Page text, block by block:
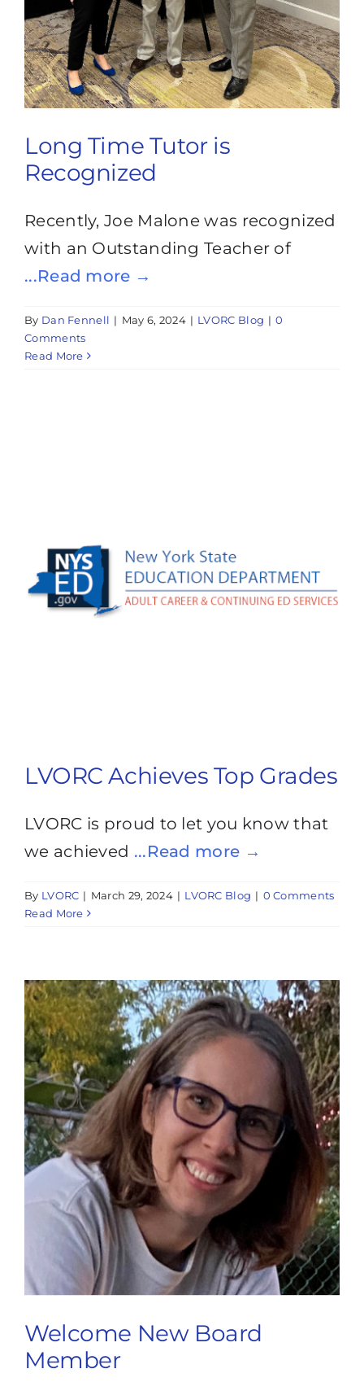
Long Time Tutor is
Recognized
Recently, Joe Malone was recognized
with an Outstanding Teacher of
...Read more →
By Dan Fennell | May 6, 2024 | LVORC Blog | 0
Comments
Read More
LVORC Achieves Top Grades
LVORC is proud to let you know that
we achieved ...Read more →
By LVORC | March 29, 2024 | LVORC Blog | 0 Comments
Read More
Welcome New Board
Member